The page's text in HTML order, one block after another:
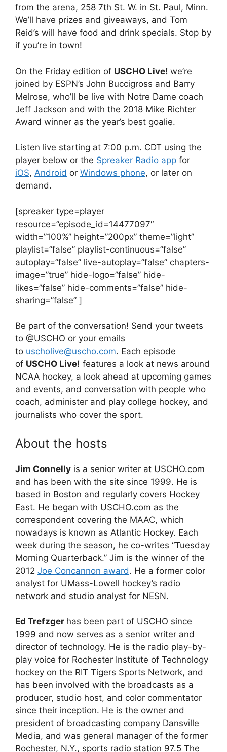
from the arena, 258 7th St. W. in St. Paul, Minn.
We’ll have prizes and giveaways, and Tom
Reid’s will have food and drink specials. Stop by
if you’re in town!
On the Friday edition of USCHO Live! we’re
joined by ESPN’s John Buccigross and Barry
Melrose, who’ll be live with Notre Dame coach
Jeff Jackson and with the 2018 Mike Richter
Award winner as the year’s best goalie.
Listen live starting at 7:00 p.m. CDT using the
player below or the Spreaker Radio app for
iOS, Android or Windows phone, or later on
demand.
[spreaker type=player
resource=”episode_id=14477097″
width=”100%” height=”200px” theme=”light”
playlist=”false” playlist-continuous=”false”
autoplay=”false” live-autoplay=”false” chapters-
image=”true” hide-logo=”false” hide-
likes=”false” hide-comments=”false” hide-
sharing=”false” ]
Be part of the conversation! Send your tweets
to @USCHO or your emails
to uscholive@uscho.com. Each episode
of USCHO Live! features a look at news around
NCAA hockey, a look ahead at upcoming games
and events, and conversation with people who
coach, administer and play college hockey, and
journalists who cover the sport.
About the hosts
Jim Connelly is a senior writer at USCHO.com
and has been with the site since 1999. He is
based in Boston and regularly covers Hockey
East. He began with USCHO.com as the
correspondent covering the MAAC, which
nowadays is known as Atlantic Hockey. Each
week during the season, he co-writes “Tuesday
Morning Quarterback.” Jim is the winner of the
2012 Joe Concannon award. He a former color
analyst for UMass-Lowell hockey’s radio
network and studio analyst for NESN.
Ed Trefzger has been part of USCHO since
1999 and now serves as a senior writer and
director of technology. He is the radio play-by-
play voice for Rochester Institute of Technology
hockey on the RIT Tigers Sports Network, and
has been involved with the broadcasts as a
producer, studio host, and color commentator
since their inception. He is the owner and
president of broadcasting company Dansville
Media, and was general manager of the former
Rochester, N.Y., sports radio station 97.5 The